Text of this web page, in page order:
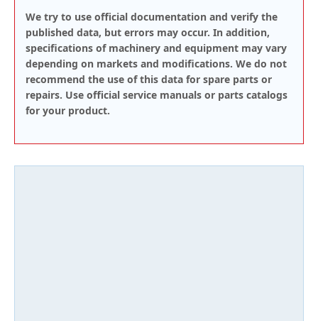
We try to use official documentation and verify the
published data, but errors may occur. In addition,
specifications of machinery and equipment may vary
depending on markets and modifications. We do not
recommend the use of this data for spare parts or
repairs. Use official service manuals or parts catalogs
for your product.